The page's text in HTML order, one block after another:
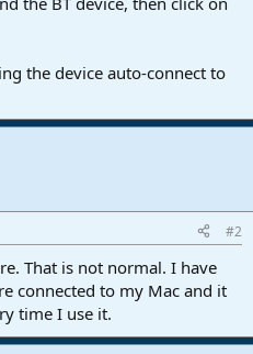
the device auto-connect to
#2
That is not normal. I have
connected to my Mac and it
time I use it.